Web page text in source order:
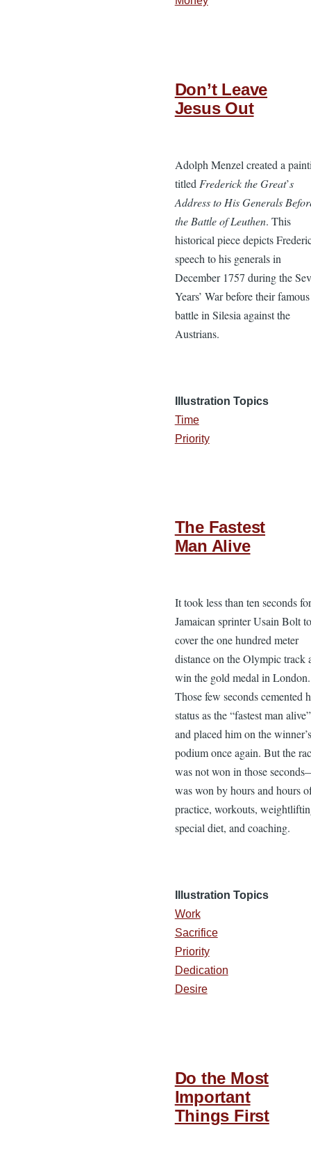
Don’t Leave
Jesus Out
Adolph Menzel created a
titled Frederick the Great’s
Address to His Generals
the Battle of Leuthen. This
historical piece depicts
speech to his generals in
December 1757 during the
Years’ War before their famous
battle in Silesia against the
Austrians.
Illustration Topics
Time
Priority
The Fastest
Man Alive
It took less than ten seconds for
Jamaican sprinter Usain Bolt to
cover the one hundred meter
distance on the Olympic track
win the gold medal in London.
Those few seconds cemented
status as the “fastest man alive”
and placed him on the winner’s
podium once again. But the
was not won in those
was won by hours and hours
practice, workouts,
special diet, and coaching.
Illustration Topics
Work
Sacrifice
Priority
Dedication
Desire
Do the Most
Important
Things First